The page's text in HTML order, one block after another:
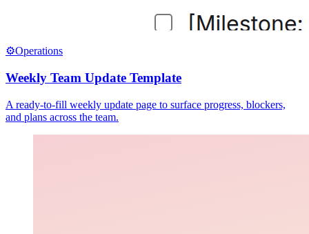
⚙️Operations
Weekly Team Update Template
A ready-to-fill weekly update page to surface progress, blockers,
and plans across the team.